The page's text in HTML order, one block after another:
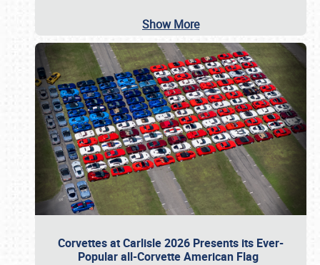
Show More
Corvettes at Carlisle 2026 Presents its Ever-
Popular all-Corvette American Flag